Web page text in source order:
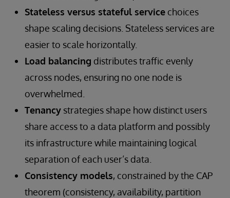
Stateless versus stateful service choices
shape scaling decisions. Stateless services are
easier to scale horizontally.
Load balancing distributes traffic evenly
across nodes, ensuring no one node is
overwhelmed.
Tenancy strategies shape how distinct users
share access to a data platform and possibly
its infrastructure while maintaining logical
separation of each user’s data.
Consistency models, constrained by the CAP
theorem (consistency, availability, partition